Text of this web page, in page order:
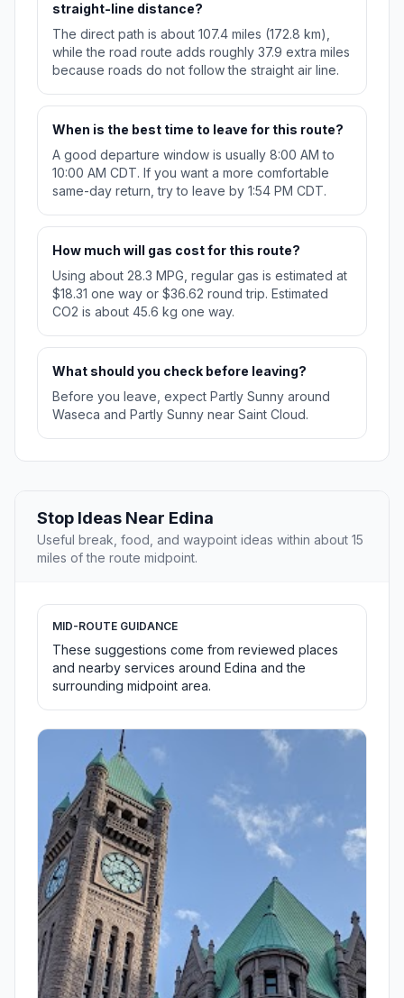
straight-line distance?
The direct path is about 107.4 miles (172.8 km),
while the road route adds roughly 37.9 extra miles
because roads do not follow the straight air line.
When is the best time to leave for this route?
A good departure window is usually 8:00 AM to
10:00 AM CDT. If you want a more comfortable
same-day return, try to leave by 1:54 PM CDT.
How much will gas cost for this route?
Using about 28.3 MPG, regular gas is estimated at
$18.31 one way or $36.62 round trip. Estimated
CO2 is about 45.6 kg one way.
What should you check before leaving?
Before you leave, expect Partly Sunny around
Waseca and Partly Sunny near Saint Cloud.
Stop Ideas Near Edina
Useful break, food, and waypoint ideas within about 15
miles of the route midpoint.
MID-ROUTE GUIDANCE
These suggestions come from reviewed places
and nearby services around Edina and the
surrounding midpoint area.